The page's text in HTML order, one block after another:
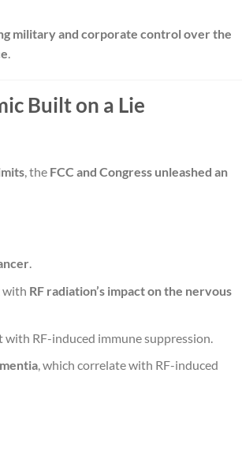
military and corporate control over the
.
Built on a Lie
, the FCC and Congress unleashed an
.
with RF radiation’s impact on the nervous
with RF-induced immune suppression.
, which correlate with RF-induced